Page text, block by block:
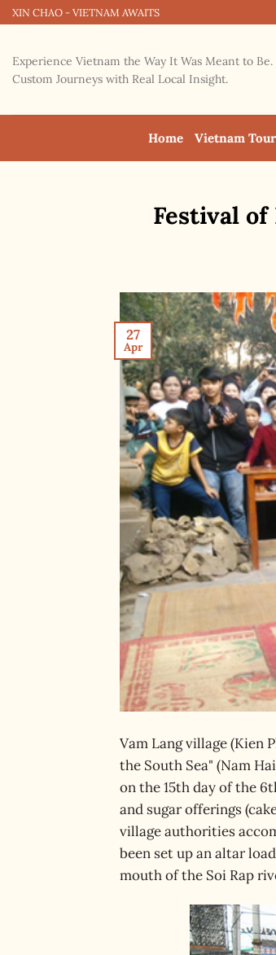
Skip
content
XIN CHAO - VIETNAM AWAITS
Experience Vietnam the Way It Was Meant to Be.
Custom Journeys with Real Local Insight.
Home Vietnam
Festival of
27
Apr
Vam Lang village (Kien
the South Sea" (Nam
on the 15th day of the
and sugar offerings
village authorities
been set up an altar
mouth of the Soi Rap